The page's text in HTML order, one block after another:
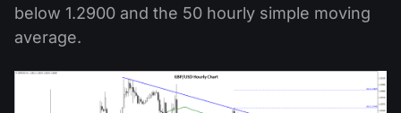
below 1.2900 and the 50 hourly simple moving
average.